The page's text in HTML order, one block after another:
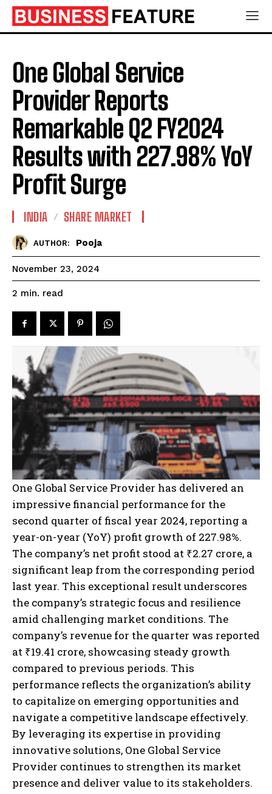
One Global Service
Provider Reports
Remarkable Q2 FY2024
Results with 227.98% YoY
Profit Surge
INDIA SHARE MARKET
AUTHOR: Pooja
November 23, 2024
2 min. read
One Global Service Provider has delivered an
impressive financial performance for the
second quarter of fiscal year 2024, reporting a
year-on-year (YoY) profit growth of 227.98%.
The company’s net profit stood at ₹2.27 crore, a
significant leap from the corresponding period
last year. This exceptional result underscores
the company’s strategic focus and resilience
amid challenging market conditions. The
company’s revenue for the quarter was reported
at ₹19.41 crore, showcasing steady growth
compared to previous periods. This
performance reflects the organization’s ability
to capitalize on emerging opportunities and
navigate a competitive landscape effectively.
By leveraging its expertise in providing
innovative solutions, One Global Service
Provider continues to strengthen its market
presence and deliver value to its stakeholders.